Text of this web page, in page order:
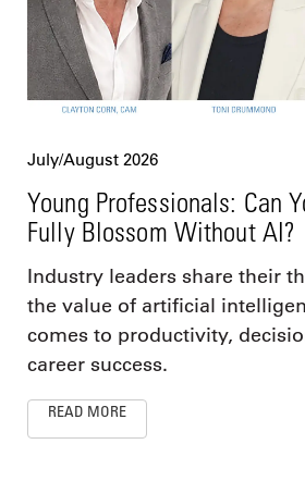
July/August 2026
Young Professionals: Can
Fully Blossom Without AI?
Industry leaders share their
the value of artificial
comes to productivity,
career success.
READ MORE